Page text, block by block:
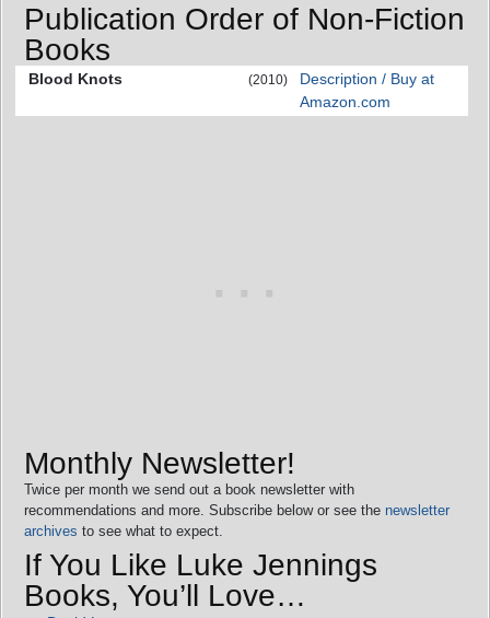
Publication Order of Non-Fiction
Books
Blood Knots (2010)
Description / Buy at
Amazon.com
Monthly Newsletter!
Twice per month we send out a book newsletter with
recommendations and more. Subscribe below or see the newsletter
archives to see what to expect.
If You Like Luke Jennings
Books, You’ll Love…